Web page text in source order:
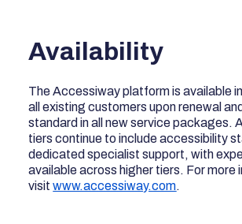
Availability
The Accessiway platform is available
all existing customers upon renewal
standard in all new service packages.
tiers continue to include accessibility
dedicated specialist support, with
available across higher tiers. For more
visitwww.accessiway.com.